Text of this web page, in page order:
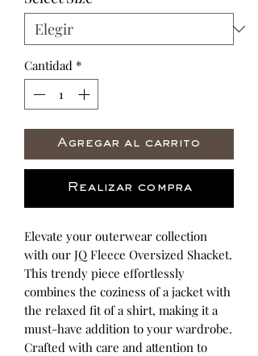
Cantidad *
Agregar al carrito
Realizar compra
Elevate your outerwear collection
with our JQ Fleece Oversized Shacket.
This trendy piece effortlessly
combines the coziness of a jacket with
the relaxed fit of a shirt, making it a
must-have addition to your wardrobe.
Crafted with care and attention to